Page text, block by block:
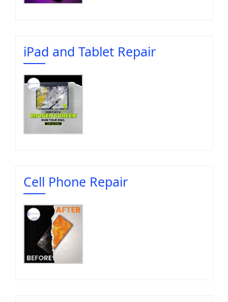
iPad and Tablet Repair
Cell Phone Repair